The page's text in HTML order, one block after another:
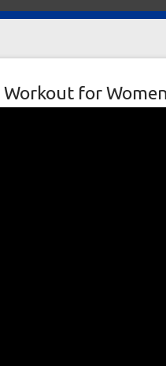
Workout for Women